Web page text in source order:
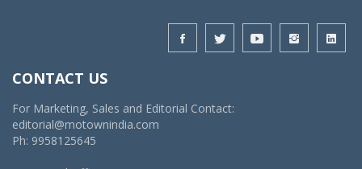
CONTACT US
For Marketing, Sales and Editorial Contact:
editorial@motownindia.com
Ph: 9958125645